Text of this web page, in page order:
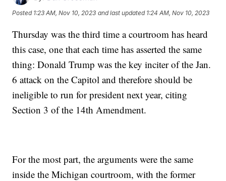
Posted 1:23 AM, Nov 10, 2023 and last updated 1:24 AM, Nov 10, 2023
Thursday was the third time a courtroom has heard
this case, one that each time has asserted the same
thing: Donald Trump was the key inciter of the Jan.
6 attack on the Capitol and therefore should be
ineligible to run for president next year, citing
Section 3 of the 14th Amendment.
For the most part, the arguments were the same
inside the Michigan courtroom, with the former